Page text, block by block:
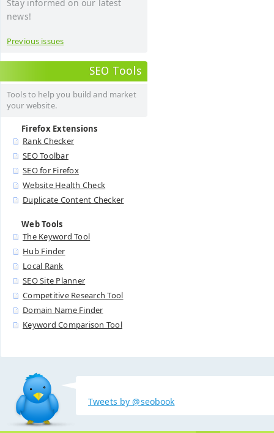
Stay informed on our latest
news!
Previous issues
SEO Tools
Tools to help you build and market
your website.
Firefox Extensions
Rank Checker
SEO Toolbar
SEO for Firefox
Website Health Check
Duplicate Content Checker
Web Tools
The Keyword Tool
Hub Finder
Local Rank
SEO Site Planner
Competitive Research Tool
Domain Name Finder
Keyword Comparison Tool
Tweets by @seobook